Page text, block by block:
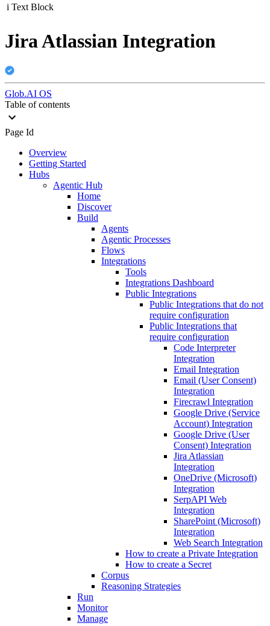
i Text Block
Jira Atlassian Integration
Glob.AI OS
Table of contents
Page Id
Overview
Getting Started
Hubs
Agentic Hub
Home
Discover
Build
Agents
Agentic Processes
Flows
Integrations
Tools
Integrations Dashboard
Public Integrations
Public Integrations that do not
require configuration
Public Integrations that
require configuration
Code Interpreter
Integration
Email Integration
Email (User Consent)
Integration
Firecrawl Integration
Google Drive (Service
Account) Integration
Google Drive (User
Consent) Integration
Jira Atlassian
Integration
OneDrive (Microsoft)
Integration
SerpAPI Web
Integration
SharePoint (Microsoft)
Integration
Web Search Integration
How to create a Private Integration
How to create a Secret
Corpus
Reasoning Strategies
Run
Monitor
Manage